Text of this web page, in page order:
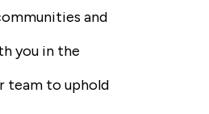
and
you in the
team to uphold